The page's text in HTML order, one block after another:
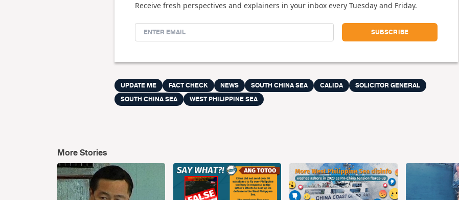
Receive fresh perspectives and explainers in your inbox every Tuesday and Friday.
UPDATE ME FACT CHECK NEWS SOUTH CHINA SEA CALIDA
SOLICITOR GENERAL
SOUTH CHINA SEA
WEST PHILIPPINE SEA
More Stories